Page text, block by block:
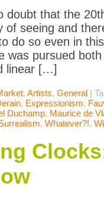
doubt that the
of seeing and
do so even in
was pursued
linear […]
, Artists, General |
, Expressionism,
Duchamp, Maurice de
, Whatever?!,